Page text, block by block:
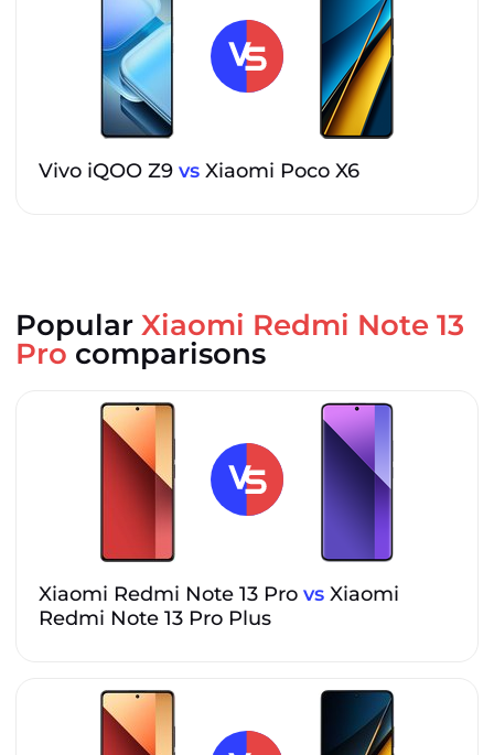
Vivo iQOO Z9 vs Xiaomi Poco X6
Popular Xiaomi Redmi Note 13
Pro comparisons
Xiaomi Redmi Note 13 Pro vs Xiaomi
Redmi Note 13 Pro Plus